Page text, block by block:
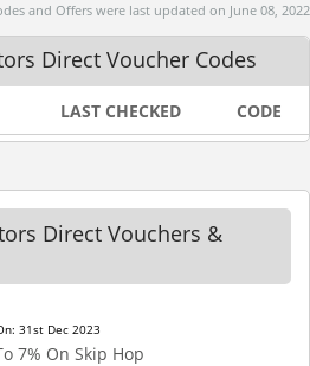
and Offers were last updated on June 08, 2022
Direct Voucher Codes
LAST CHECKED CODE
Direct Vouchers &
31st Dec 2023
7% On Skip Hop